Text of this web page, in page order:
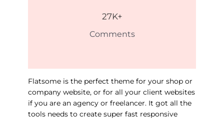
27K+
Comments
Flatsome is the perfect theme for your shop or
company website, or for all your client websites
if you are an agency or freelancer. It got all the
tools needs to create super fast responsive